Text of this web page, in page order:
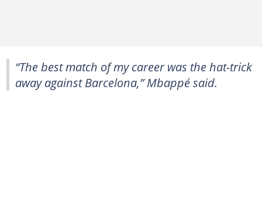
“The best match of my career was the hat-trick
away against Barcelona,” Mbappé said.